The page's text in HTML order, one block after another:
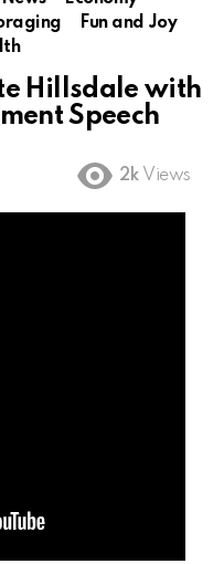
Fun and Joy
Hillsdale with
Speech
2k Views